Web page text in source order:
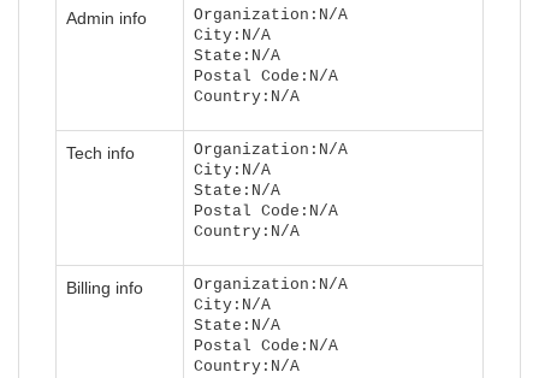
Admin info
Organization:N/A
City:N/A
State:N/A
Postal Code:N/A
Country:N/A
Tech info
Organization:N/A
City:N/A
State:N/A
Postal Code:N/A
Country:N/A
Billing info
Organization:N/A
City:N/A
State:N/A
Postal Code:N/A
Country:N/A